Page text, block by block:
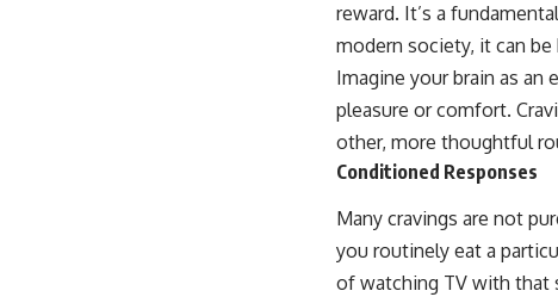
reward. It’s a
modern society, it can
Imagine your brain as
pleasure or comfort.
other, more thoughtful
Conditioned Responses
Many cravings are not
you routinely eat a
of watching TV with that